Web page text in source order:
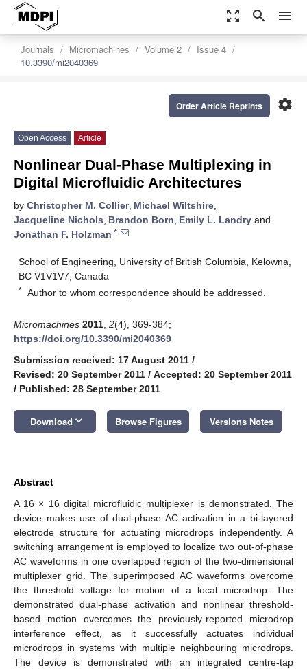
zoom_out_map search menu
Journals Micromachines Volume 2
Issue 4
10.3390/mi2040369
settings
Order Article Reprints
Open Access Article
Nonlinear Dual-Phase Multiplexing in
Digital Microfluidic Architectures
by Christopher M. Collier, Michael Wiltshire,
Jacqueline Nichols, Brandon Born, Emily L. Landry and
Jonathan F. Holzman *
School of Engineering, University of British Columbia, Kelowna,
BC V1V1V7, Canada
* Author to whom correspondence should be addressed.
Micromachines 2011 2(4), 369-384;
https://doi.org/10.3390/mi2040369
Submission received: 17 August 2011 /
Revised: 20 September 2011 / Accepted: 20 September 2011
/ Published: 28 September 2011
Download keyboard_arrow_down Browse Figures Versions Notes
Abstract
A 16 × 16 digital microfluidic multiplexer is demonstrated. The
device makes use of dual-phase AC activation in a bi-layered
electrode structure for actuating microdrops independently. A
switching arrangement is employed to localize two out-of-phase
AC waveforms in one overlapped region of the two-dimensional
multiplexer grid. The superimposed AC waveforms overcome
the threshold voltage for motion of a local microdrop. The
demonstrated dual-phase activation and nonlinear threshold-
based motion overcomes the previously-reported microdrop
interference effect, as it successfully actuates individual
microdrops in systems with multiple neighbouring microdrops.
The device is demonstrated with an integrated centre-tap